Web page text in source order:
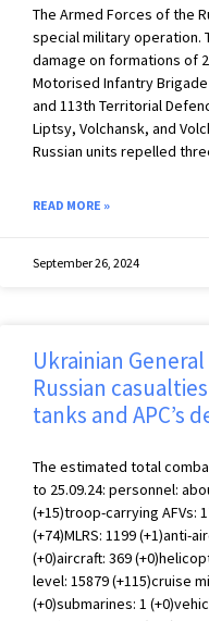
The Armed Forces of the
special military operation.
damage on formations of
Motorised Infantry
and 113th Territorial
Liptsy, Volchansk, and
Russian units repelled
READ MORE »
September 26, 2024
Ukrainian
Russian
tanks and APC’s
The estimated total
to 25.09.24: personnel:
(+15)troop-carrying AFVs:
(+74)MLRS: 1199 (+1)anti-
(+0)aircraft: 369
level: 15879 (+115)cruise
(+0)submarines: 1